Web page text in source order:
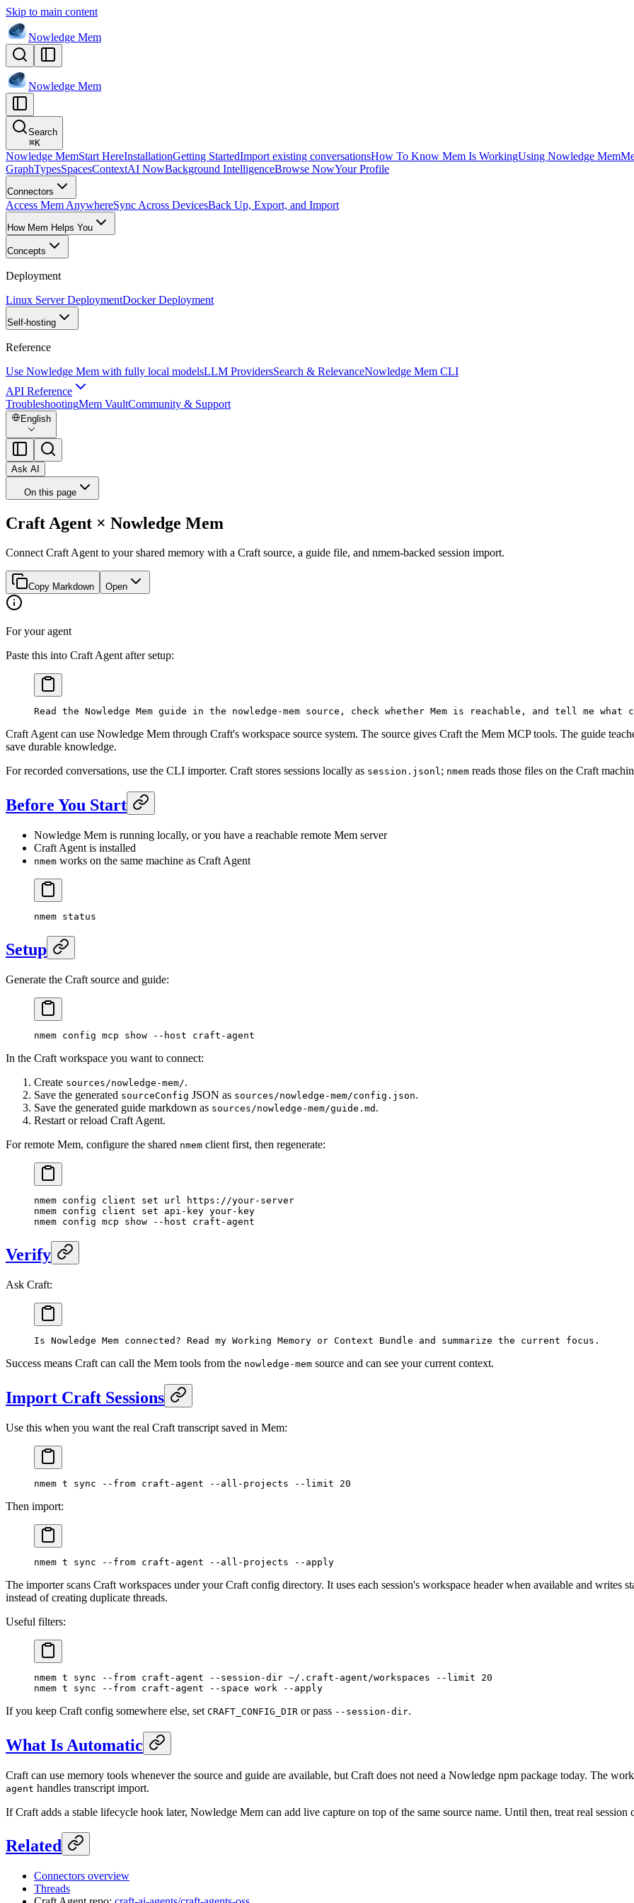
Skip to main content
Nowledge Mem
Nowledge Mem
Search
⌘K
Nowledge MemStart HereInstallationGetting StartedImport existing conversationsHow To Know Mem Is WorkingUsing Nowledge Mem
GraphTypesSpacesContextAI NowBackground IntelligenceBrowse NowYour Profile
Connectors
Access Mem AnywhereSync Across DevicesBack Up, Export, and Import
How Mem Helps You
Concepts
Deployment
Linux Server DeploymentDocker Deployment
Self-hosting
Reference
Use Nowledge Mem with fully local modelsLLM ProvidersSearch & RelevanceNowledge Mem CLI
API Reference
TroubleshootingMem VaultCommunity & Support
English
Ask AI
On this page
Craft Agent × Nowledge Mem
Connect Craft Agent to your shared memory with a Craft source, a guide file, and nmem-backed session import.
Copy Markdown Open
For your agent
Paste this into Craft Agent after setup:
Read the Nowledge Mem guide in the nowledge-mem source, check whether Mem is reachable, and tell me what
Craft Agent can use Nowledge Mem through Craft's workspace source system. The source gives Craft the Mem MCP tools. The guide
save durable knowledge.
For recorded conversations, use the CLI importer. Craft stores sessions locally as session.jsonl; nmem reads those files on the Craft
Before You Start
Nowledge Mem is running locally, or you have a reachable remote Mem server
Craft Agent is installed
nmem works on the same machine as Craft Agent
nmem status
Setup
Generate the Craft source and guide:
nmem config mcp show --host craft-agent
In the Craft workspace you want to connect:
Create sources/nowledge-mem/.
Save the generated sourceConfig JSON as sources/nowledge-mem/config.json.
Save the generated guide markdown as sources/nowledge-mem/guide.md .
Restart or reload Craft Agent.
For remote Mem, configure the shared nmem client first, then regenerate:
nmem config client set url https://your-server
nmem config client set api-key your-key
nmem config mcp show --host craft-agent
Verify
Ask Craft:
Is Nowledge Mem connected? Read my Working Memory or Context Bundle and summarize the current focus.
Success means Craft can call the Mem tools from the nowledge-mem source and can see your current context.
Import Craft Sessions
Use this when you want the real Craft transcript saved in Mem:
nmem t sync --from craft-agent --all-projects --limit 20
Then import:
nmem t sync --from craft-agent --all-projects --apply
The importer scans Craft workspaces under your Craft config directory. It uses each session's workspace header when available and writes
instead of creating duplicate threads.
Useful filters:
nmem t sync --from craft-agent --session-dir ~/.craft-agent/workspaces --limit 20
nmem t sync --from craft-agent --space work --apply
If you keep Craft config somewhere else, set CRAFT_CONFIG_DIR or pass --session-dir.
What Is Automatic
Craft can use memory tools whenever the source and guide are available, but Craft does not need a Nowledge npm package today. The
agent handles transcript import.
If Craft adds a stable lifecycle hook later, Nowledge Mem can add live capture on top of the same source name. Until then, treat real
Related
Connectors overview
Threads